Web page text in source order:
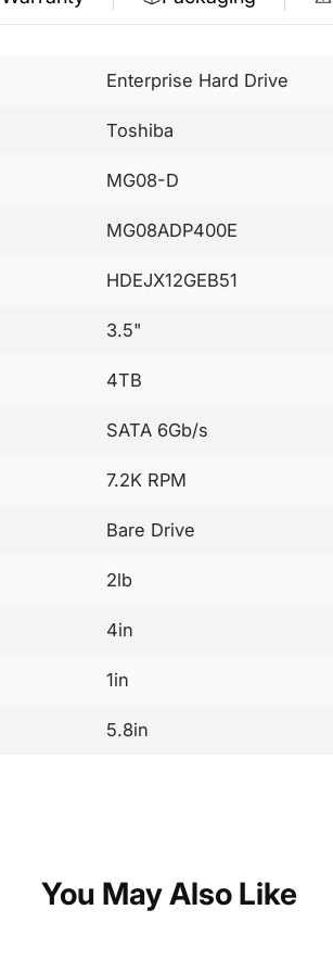
Enterprise Hard Drive
Toshiba
MG08-D
MG08ADP400E
HDEJX12GEB51
3.5"
4TB
SATA 6Gb/s
7.2K RPM
Bare Drive
2lb
4in
1in
5.8in
You May Also Like